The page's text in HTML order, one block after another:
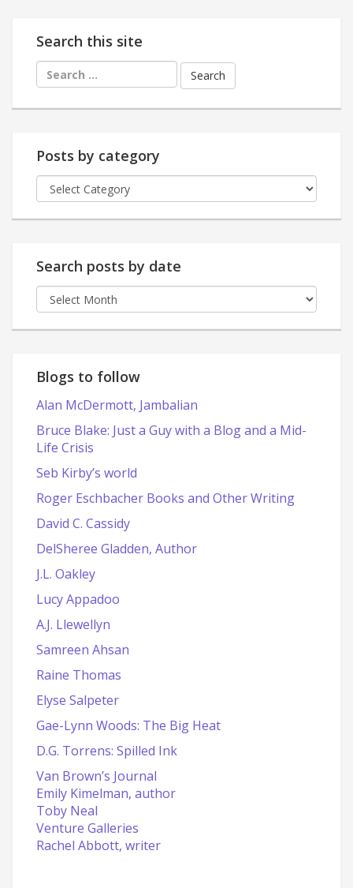
Search this site
Search
for:
Posts by category
Posts
by
Search posts by date
Search
posts
Blogs to follow
Alan McDermott, Jambalian
Bruce Blake: Just a Guy with a Blog and a Mid-
Life Crisis
Seb Kirby’s world
Roger Eschbacher Books and Other Writing
David C. Cassidy
DelSheree Gladden, Author
J.L. Oakley
Lucy Appadoo
A.J. Llewellyn
Samreen Ahsan
Raine Thomas
Elyse Salpeter
Gae-Lynn Woods: The Big Heat
D.G. Torrens: Spilled Ink
Van Brown’s Journal
Emily Kimelman, author
Toby Neal
Venture Galleries
Rachel Abbott, writer